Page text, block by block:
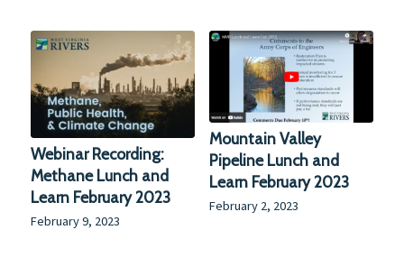
Webinar Recording:
Methane Lunch and
Learn February 2023
February 9, 2023
Mountain Valley
Pipeline Lunch and
Learn February 2023
February 2, 2023